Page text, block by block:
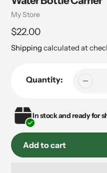
Vendor
My Store
Regular
price
$22.00
Shipping calculated at
Quantity:
In stock and ready for
Add to cart